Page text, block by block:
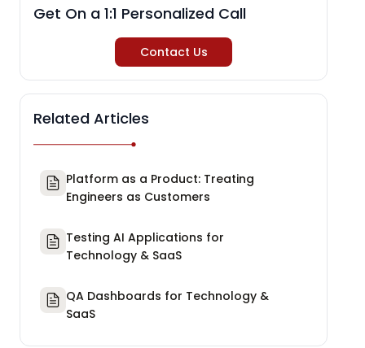
Get On a 1:1 Personalized Call
Contact Us
Related Articles
Platform as a Product: Treating
Engineers as Customers
Testing AI Applications for
Technology & SaaS
QA Dashboards for Technology &
SaaS